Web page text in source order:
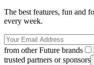
The best features, fun and
every week.
from other Future brands
trusted partners or sponsors